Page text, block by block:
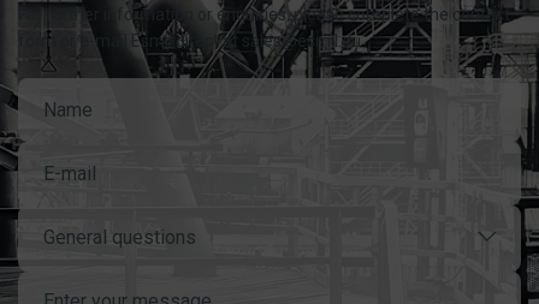
For further information or enquiries, please complete the contact
form or e-mail Esmil direct at sales@esmil.eu
General questions